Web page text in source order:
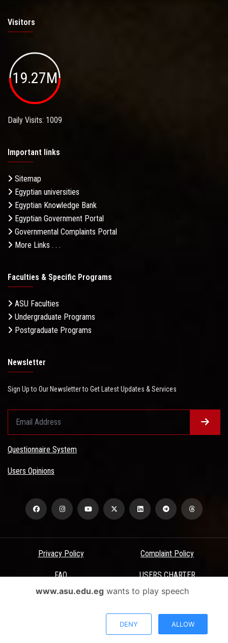
Visitors
19.27M
Daily Visits: 1009
Important links
Sitemap
Egyptian universities
Egyptian Knowledge Bank
Egyptian Government Portal
Governmental Complaints Portal
More Links . . .
Faculties & Specific Programs
ASU Faculties
Undergraduate Programs
Postgraduate Programs
Newsletter
Sign Up to Our Newsletter to Get Latest Updates & Services
Questionnaire System
Users Opinions
Privacy Policy Complaint Policy
FAQ USERS CHARTER
Terms & Conditions
All Rights Reserved - Ain Shams University - ASU Electronic Portal ©
www.asu.edu.egwants to play speech
DENY ALLOW